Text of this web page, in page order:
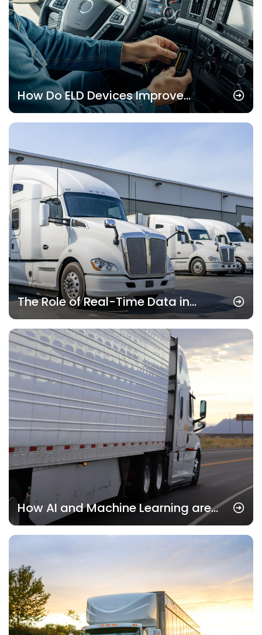
How Do ELD Devices Improve
Operational Transparency
The Role of Real-Time Data in
Modern Freight Management
Systems
How AI and Machine Learning are
Revolutionizing Freight Brokerage